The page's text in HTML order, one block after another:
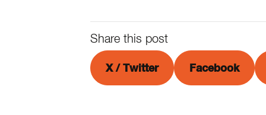
Share this post
X / Twitter Facebook